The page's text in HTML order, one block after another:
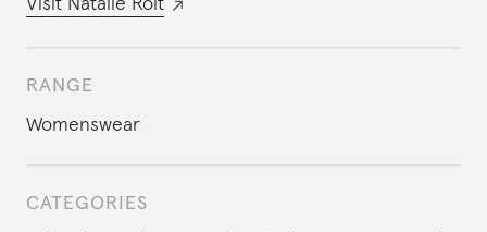
Visit Natalie Rolt
RANGE
Womenswear
CATEGORIES